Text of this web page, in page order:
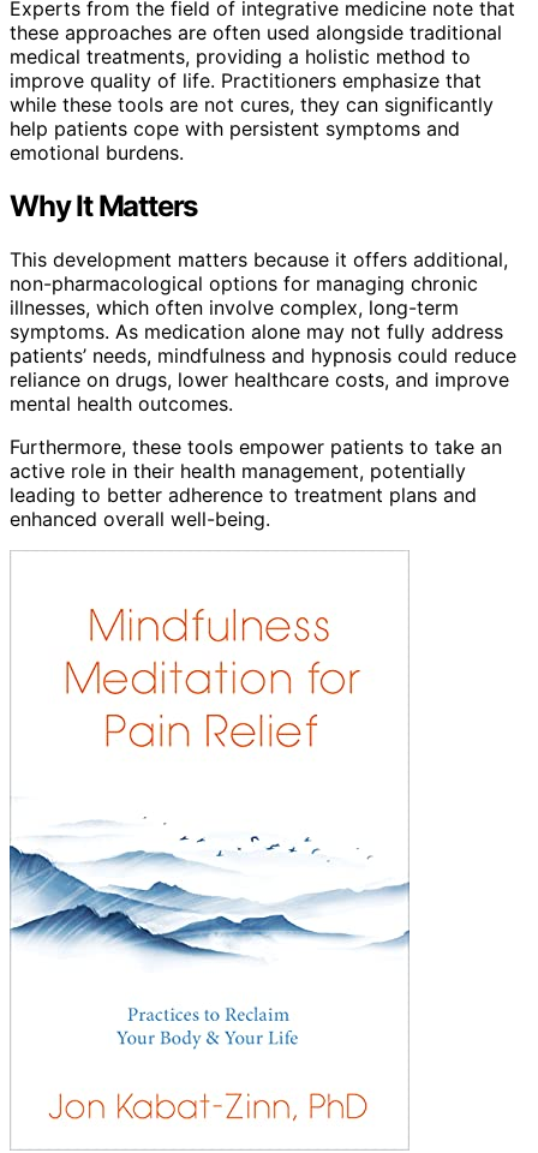
Experts from the field of integrative medicine note that
these approaches are often used alongside traditional
medical treatments, providing a holistic method to
improve quality of life. Practitioners emphasize that
while these tools are not cures, they can significantly
help patients cope with persistent symptoms and
emotional burdens.
Why It Matters
This development matters because it offers additional,
non-pharmacological options for managing chronic
illnesses, which often involve complex, long-term
symptoms. As medication alone may not fully address
patients’ needs, mindfulness and hypnosis could reduce
reliance on drugs, lower healthcare costs, and improve
mental health outcomes.
Furthermore, these tools empower patients to take an
active role in their health management, potentially
leading to better adherence to treatment plans and
enhanced overall well-being.